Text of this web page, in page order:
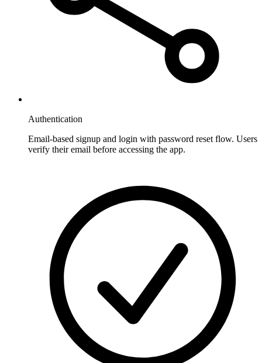
Authentication
Email-based signup and login with password reset flow. Users
verify their email before accessing the app.